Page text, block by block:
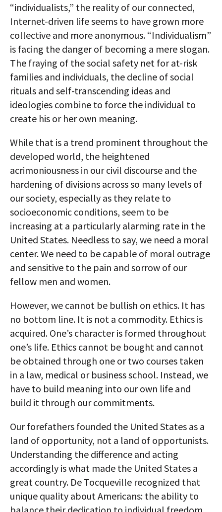
“individualists,” the reality of our connected,
Internet-driven life seems to have grown more
collective and more anonymous. “Individualism”
is facing the danger of becoming a mere slogan.
The fraying of the social safety net for at-risk
families and individuals, the decline of social
rituals and self-transcending ideas and
ideologies combine to force the individual to
create his or her own meaning.
While that is a trend prominent throughout the
developed world, the heightened
acrimoniousness in our civil discourse and the
hardening of divisions across so many levels of
our society, especially as they relate to
socioeconomic conditions, seem to be
increasing at a particularly alarming rate in the
United States. Needless to say, we need a moral
center. We need to be capable of moral outrage
and sensitive to the pain and sorrow of our
fellow men and women.
However, we cannot be bullish on ethics. It has
no bottom line. It is not a commodity. Ethics is
acquired. One’s character is formed throughout
one’s life. Ethics cannot be bought and cannot
be obtained through one or two courses taken
in a law, medical or business school. Instead, we
have to build meaning into our own life and
build it through our commitments.
Our forefathers founded the United States as a
land of opportunity, not a land of opportunists.
Understanding the difference and acting
accordingly is what made the United States a
great country. De Tocqueville recognized that
unique quality about Americans: the ability to